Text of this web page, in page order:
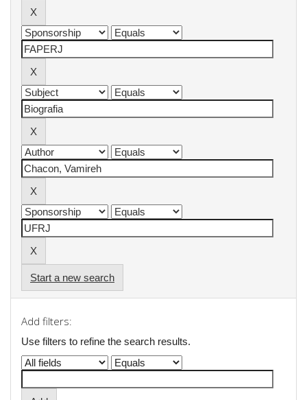
Start a new search
Add filters:
Use filters to refine the search results.